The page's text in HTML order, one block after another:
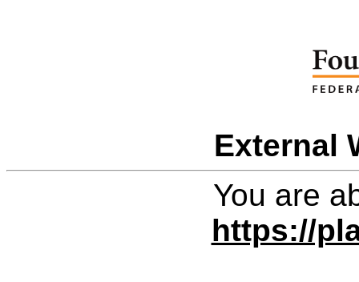
External
You are
https://